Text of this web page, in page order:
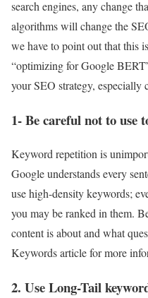
search engines, any change
algorithms will change the
we have to point out that this
“optimizing for Google
your SEO strategy,
1- Be careful not to use
Keyword repetition is
Google understands every
use high-density keywords;
you may be ranked in them.
content is about and what
Keywords article for more
2. Use Long-Tail